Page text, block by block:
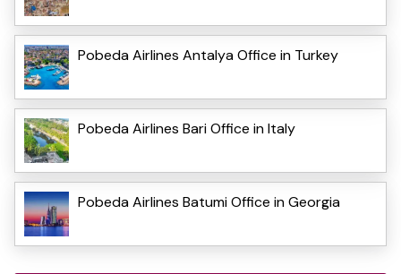
Pobeda Airlines Antalya Office in Turkey
Pobeda Airlines Bari Office in Italy
Pobeda Airlines Batumi Office in Georgia